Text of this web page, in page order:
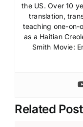
the US. Over 10
translation,
teaching one-on-
as a Haitian
Smith Movie:
Related